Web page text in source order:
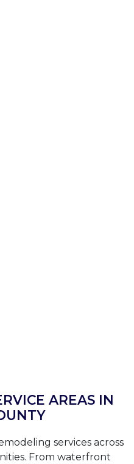
AREAS IN
services across
From waterfront